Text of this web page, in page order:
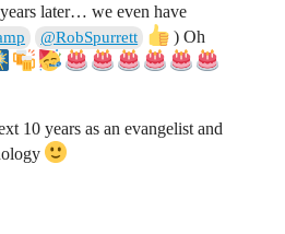
later… we even have
@RobSpurrett
) Oh
10 years as an evangelist and